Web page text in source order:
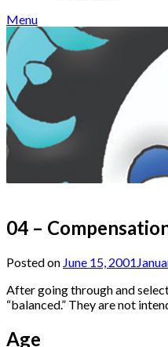
Menu
04 –
Posted on June 15, 2001
After going through and
“balanced.” They are not
Age